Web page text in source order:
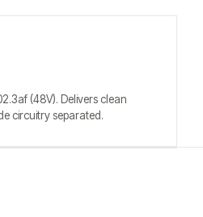
(48V). Delivers clean
circuitry separated.